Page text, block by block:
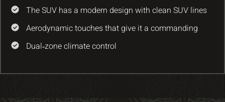
The SUV has a modern design with clean SUV lines
Aerodynamic touches that give it a commanding
Dual‑zone climate control